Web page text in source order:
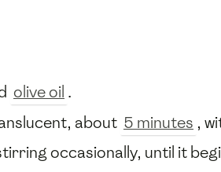
olive oil .
about 5 minutes ,
occasionally, until it